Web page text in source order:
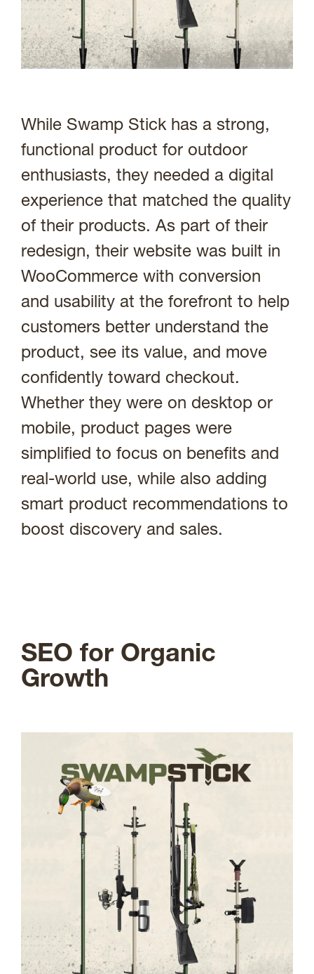
While Swamp Stick has a strong,
functional product for outdoor
enthusiasts, they needed a digital
experience that matched the quality
of their products. As part of their
redesign, their website was built in
WooCommerce with conversion
and usability at the forefront to help
customers better understand the
product, see its value, and move
confidently toward checkout.
Whether they were on desktop or
mobile, product pages were
simplified to focus on benefits and
real-world use, while also adding
smart product recommendations to
boost discovery and sales.
SEO for Organic
Growth